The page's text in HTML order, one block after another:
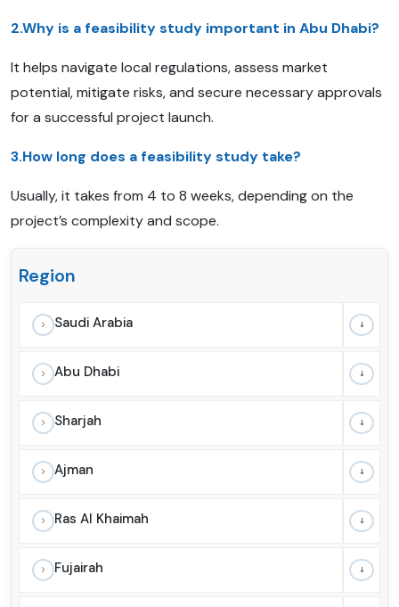
2.Why is a feasibility study important in Abu Dhabi?
It helps navigate local regulations, assess market
potential, mitigate risks, and secure necessary approvals
for a successful project launch.
3.How long does a feasibility study take?
Usually, it takes from 4 to 8 weeks, depending on the
project’s complexity and scope.
Region
Saudi Arabia
Abu Dhabi
Sharjah
Ajman
Ras Al Khaimah
Fujairah